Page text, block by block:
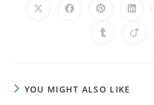
YOU MIGHT ALSO LIKE